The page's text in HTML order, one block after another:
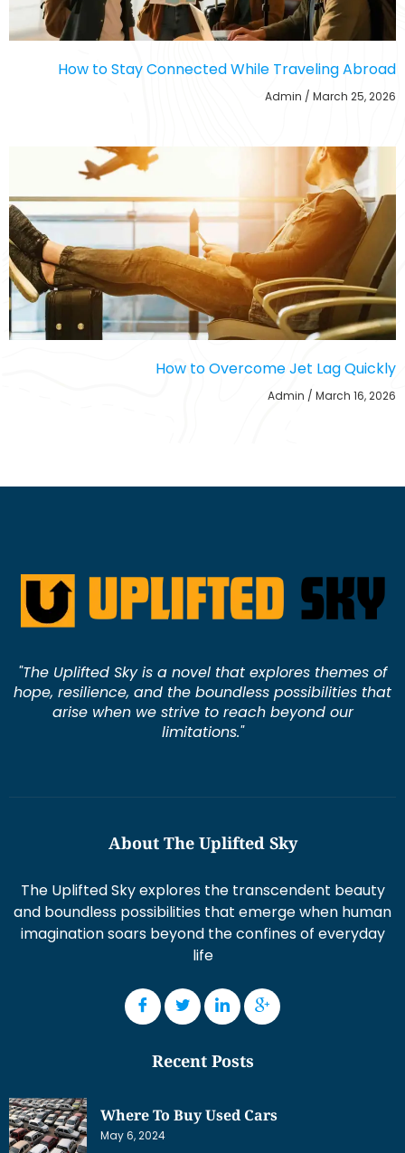
How to Stay Connected While Traveling Abroad
Admin March 25, 2026
How to Overcome Jet Lag Quickly
Admin March 16, 2026
"The Uplifted Sky is a novel that explores themes of
hope, resilience, and the boundless possibilities that
arise when we strive to reach beyond our
limitations."
About The Uplifted Sky
The Uplifted Sky explores the transcendent beauty
and boundless possibilities that emerge when human
imagination soars beyond the confines of everyday
life
Recent Posts
Where To Buy Used Cars
May 6, 2024